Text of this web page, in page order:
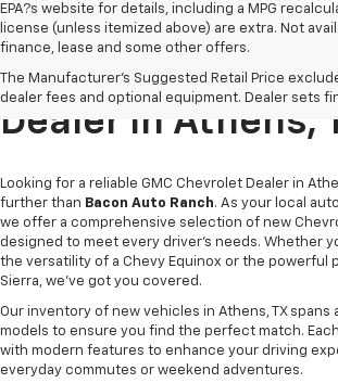
EPA?s website for details, including a MPG
license (unless itemized above) are extra. Not
finance, lease and some other offers.
The Manufacturer's Suggested Retail Price
dealer fees and optional equipment. Dealer sets
Trusted GMC
Dealer In Athens,
Looking for a reliable GMC Chevrolet Dealer in
further than Bacon Auto Ranch. As your local
we offer a comprehensive selection of new
designed to meet every driver’s needs. Whether
the versatility of a Chevy Equinox or the powerful
Sierra, we've got you covered.
Our inventory of new vehicles in Athens, TX spans
models to ensure you find the perfect match.
with modern features to enhance your driving
everyday commutes or weekend adventures.